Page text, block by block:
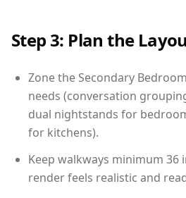
Step 3: Plan the
Zone the Secondary
needs (conversation
dual nightstands for
for kitchens).
Keep walkways minimum 36
render feels realistic and